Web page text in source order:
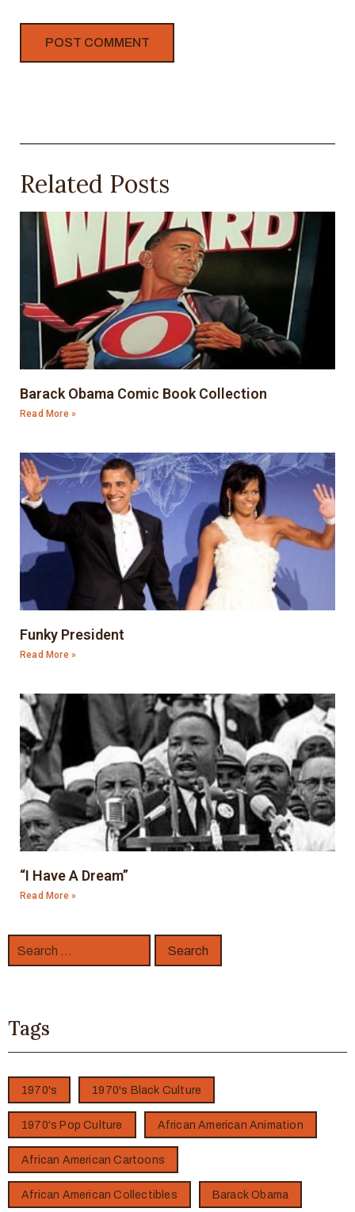
Related Posts
Barack Obama Comic Book Collection
Read More »
Funky President
Read More »
“I Have A Dream”
Read More »
Tags
1970's 1970's Black Culture
1970's Pop Culture African American Animation
African American Cartoons
African American Collectibles Barack Obama